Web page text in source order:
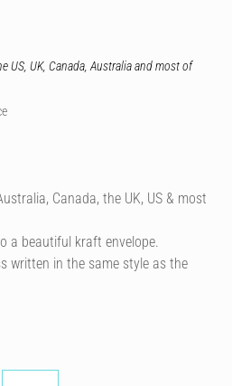
US, UK, Canada, Australia and most of
Canada, the UK, US & most
a beautiful kraft envelope.
written in the same style as the